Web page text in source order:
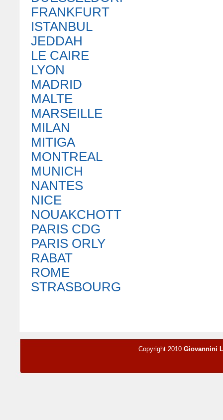
FRANKFURT
ISTANBUL
JEDDAH
LE CAIRE
LYON
MADRID
MALTE
MARSEILLE
MILAN
MITIGA
MONTREAL
MUNICH
NANTES
NICE
NOUAKCHOTT
PARIS CDG
PARIS ORLY
RABAT
ROME
STRASBOURG
Copyright 2010 Giovannini